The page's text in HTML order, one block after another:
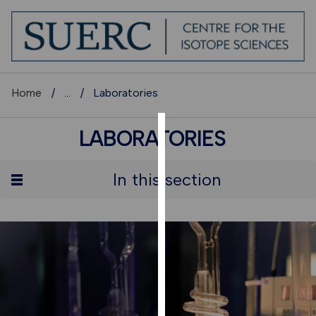
COOKIES
use
to
improve
experience
and
allow
Home ... Laboratories
LABORATORIES
In this section